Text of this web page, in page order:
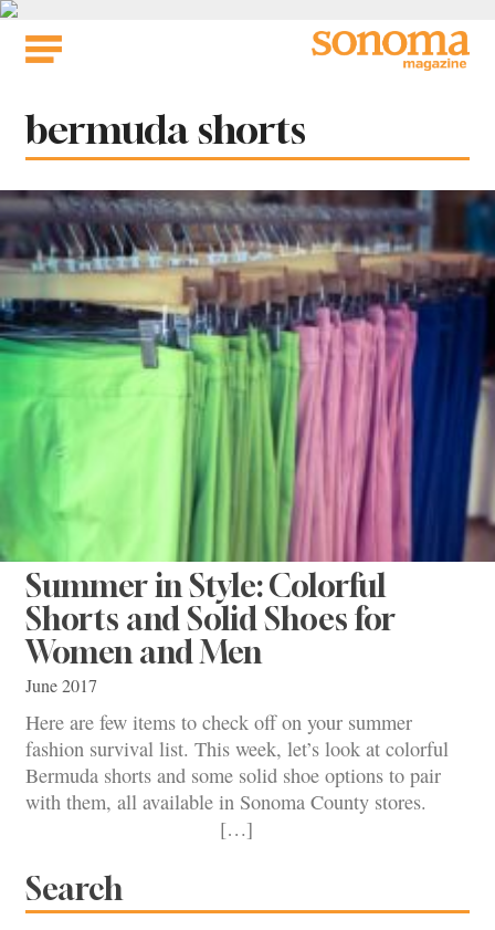
Skip
Tag:
bermuda shorts
Summer in Style: Colorful
Shorts and Solid Shoes for
Women and Men
June 2017
Here are few items to check off on your summer
fashion survival list. This week, let’s look at colorful
Bermuda shorts and some solid shoe options to pair
with them, all available in Sonoma County stores.
[…]
Search